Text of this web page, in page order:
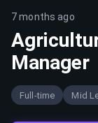
7 months ago
Manager
Full-time Mid